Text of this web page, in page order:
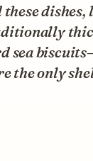
these
sea
the only